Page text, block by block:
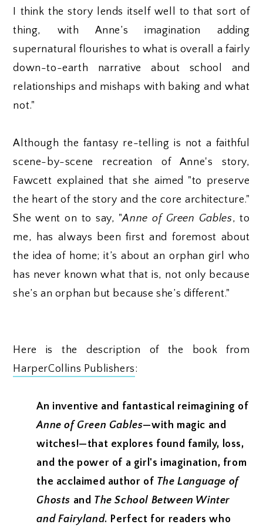
I think the story lends itself well to that sort of
thing, with Anne’s imagination adding
supernatural flourishes to what is overall a fairly
down-to-earth narrative about school and
relationships and mishaps with baking and what
not."
Although the fantasy re-telling is not a faithful
scene-by-scene recreation of Anne's story,
Fawcett explained that she aimed "to preserve
the heart of the story and the core architecture."
She went on to say, "Anne of Green Gables, to
me, has always been first and foremost about
the idea of home; it’s about an orphan girl who
has never known what that is, not only because
she’s an orphan but because she’s different."
Here is the description of the book from
HarperCollins Publishers:
An inventive and fantastical reimagining of
Anne of Green Gables—with magic and
witches!—that explores found family, loss,
and the power of a girl's imagination, from
the acclaimed author of The Language of
Ghosts and The School Between Winter
and Fairyland. Perfect for readers who